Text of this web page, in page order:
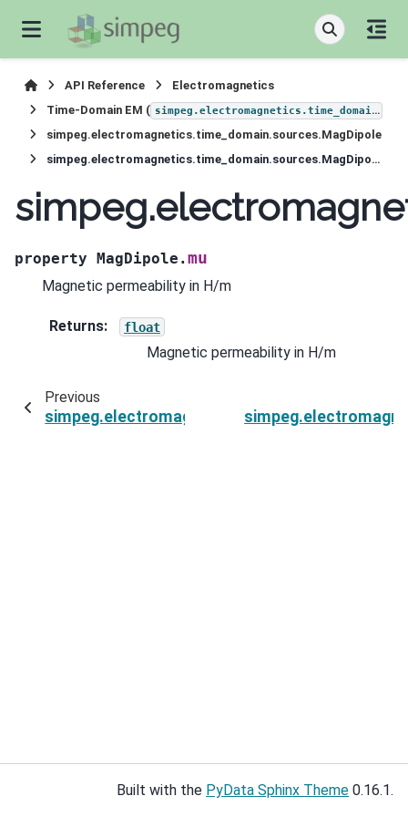
API Reference
Electromagnetics
Time-Domain EM ( simpeg.electromagnetics.time_domain
simpeg.electromagnetics.time_domain.sources.MagDipole
simpeg.electromagnetics.time_domain.sources.MagDipole.mu
property MagDipole.mu
Magnetic permeability in H/m
Returns: float
Magnetic permeability in H/m
Previous
Built with the PyData Sphinx Theme 0.16.1.